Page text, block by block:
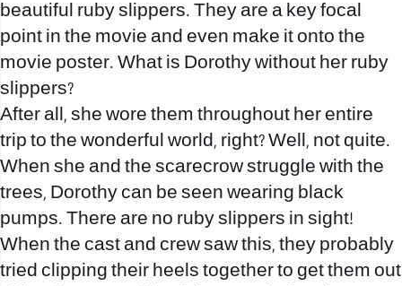
beautiful ruby slippers. They are a key focal
point in the movie and even make it onto the
movie poster. What is Dorothy without her ruby
slippers?
After all, she wore them throughout her entire
trip to the wonderful world, right? Well, not quite.
When she and the scarecrow struggle with the
trees, Dorothy can be seen wearing black
pumps. There are no ruby slippers in sight!
When the cast and crew saw this, they probably
tried clipping their heels together to get them out